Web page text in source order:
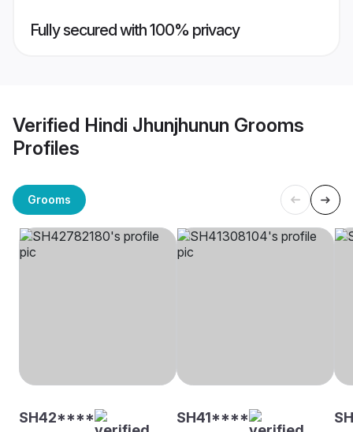
Fully secured with 100% privacy
Verified Hindi Jhunjhunun Grooms
Profiles
Grooms
SH42**** SH41****